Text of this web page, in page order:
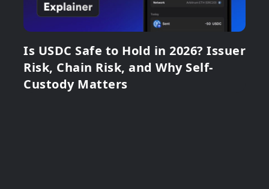
Is USDC Safe to Hold in 2026? Issuer
Risk, Chain Risk, and Why Self-
Custody Matters